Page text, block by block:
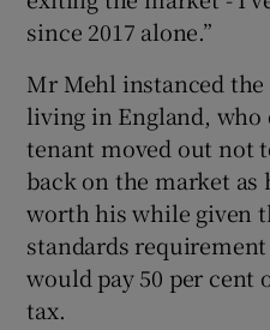
since 2017 alone.”
Mr Mehl instanced
living in England, who
tenant moved out not
back on the market
worth his while given
standards
would pay 50 per
tax.